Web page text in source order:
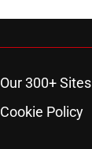
Our 300+ Sites
Cookie Policy